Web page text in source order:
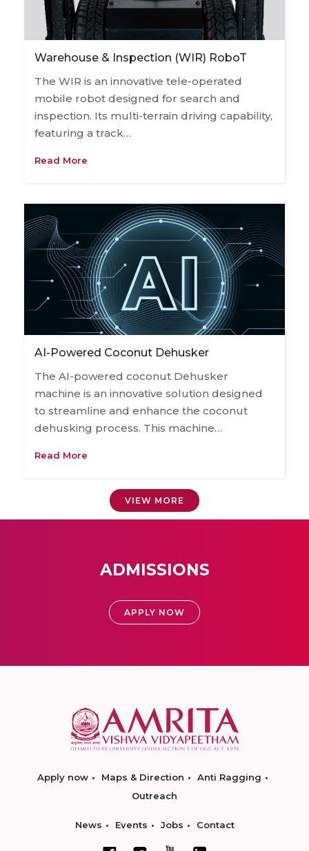
Warehouse & Inspection (WIR) RoboT
The WIR is an innovative tele-operated
mobile robot designed for search and
inspection. Its multi-terrain driving capability,
featuring a track…
Read More
AI-Powered Coconut Dehusker
The AI-powered coconut Dehusker
machine is an innovative solution designed
to streamline and enhance the coconut
dehusking process. This machine…
Read More
VIEW MORE
ADMISSIONS
APPLY NOW
Apply now Maps & Direction
Anti Ragging
Outreach
News Events Jobs Contact